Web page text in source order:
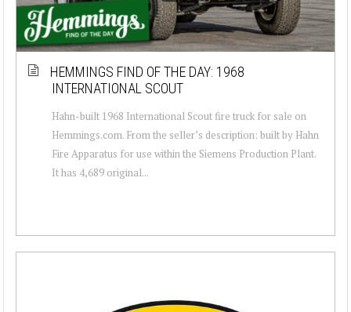
HEMMINGS FIND OF THE DAY: 1968
INTERNATIONAL SCOUT
Hahn-built 1968 International Scout fire truck for sale on
Hemmings.com. From the seller’s description: built by Hahn
Fire Apparatus for use within the Siemens Production Plant.
It has 4,689 original...